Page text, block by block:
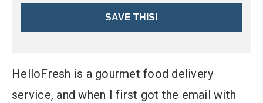
SAVE THIS!
HelloFresh is a gourmet food delivery
service, and when I first got the email with